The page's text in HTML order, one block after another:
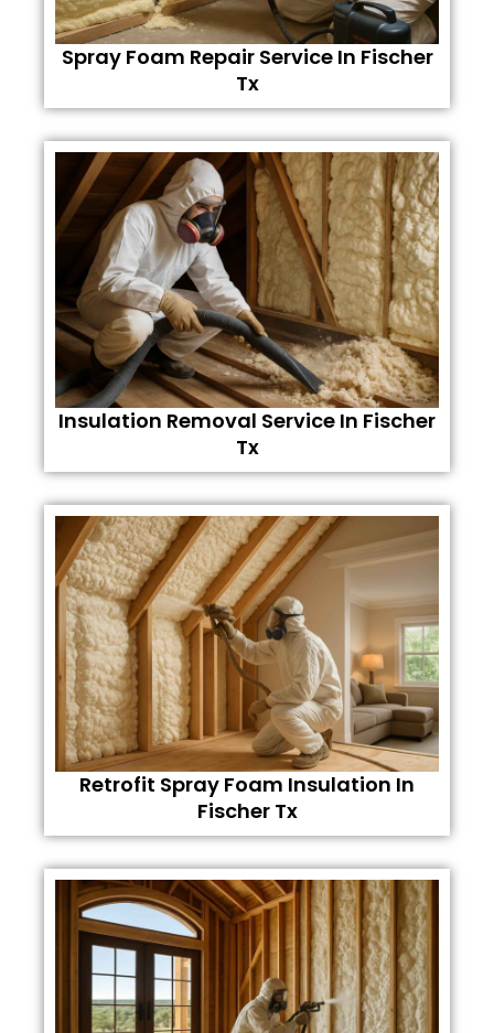
Spray Foam Repair Service In Fischer
Tx
Insulation Removal Service In Fischer
Tx
Retrofit Spray Foam Insulation In
Fischer Tx